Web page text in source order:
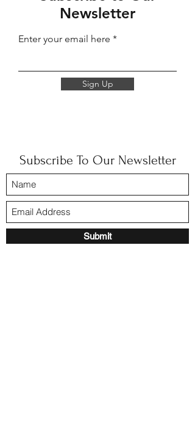
Newsletter
Enter your email here
Sign Up
Subscribe To Our Newsletter
Submit